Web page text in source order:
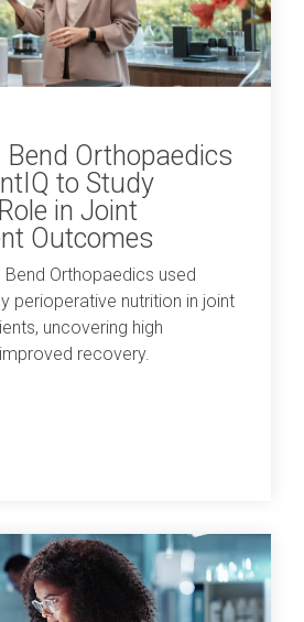
Bend Orthopaedics
to Study
in Joint
Outcomes
Bend Orthopaedics used
perioperative nutrition in joint
uncovering high
recovery.